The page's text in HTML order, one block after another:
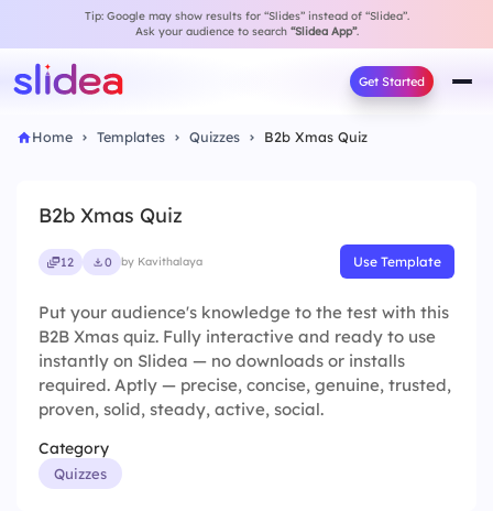
Tip: Google may show results for “Slides” instead of “Slidea”.
Ask your audience to search “Slidea App”.
Get Started
Home Templates Quizzes B2b Xmas Quiz
B2b Xmas Quiz
12 0 by Kavithalaya Use Template
Put your audience's knowledge to the test with this
B2B Xmas quiz. Fully interactive and ready to use
instantly on Slidea — no downloads or installs
required. Aptly — precise, concise, genuine, trusted,
proven, solid, steady, active, social.
Category
Quizzes